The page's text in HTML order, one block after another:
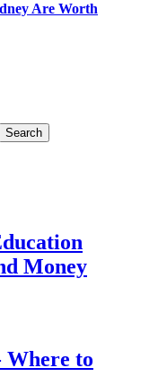
Are Worth
Money
Where to